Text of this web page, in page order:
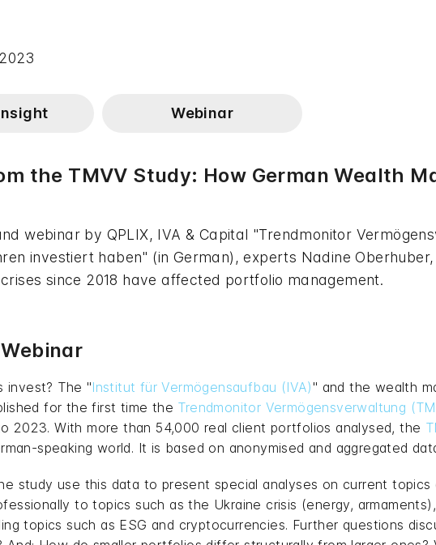
Webinar
the TMVV Study: How German Wealth
webinar by QPLIX, IVA & Capital "Trendmonitor
investiert haben" (in German), experts Nadine
since 2018 have affected portfolio management.
invest? The "Institut für Vermögensaufbau (IVA) " and the wealth
for the first time the Trendmonitor Vermögensverwaltung
2023. With more than 54,000 real client portfolios analysed, the
speaking world. It is based on anonymised and aggregated
study use this data to present special analyses on current
to topics such as the Ukraine crisis (energy,
topics such as ESG and cryptocurrencies. Further questions